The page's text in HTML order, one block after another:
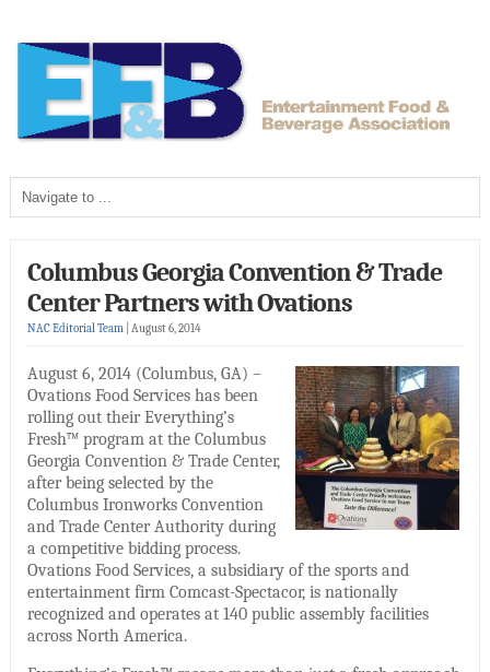
Columbus Georgia Convention & Trade
Center Partners with Ovations
NAC Editorial Team August 6, 2014
August 6, 2014 (Columbus, GA) –
Ovations Food Services has been
rolling out their Everything’s
Fresh™ program at the Columbus
Georgia Convention & Trade Center,
after being selected by the
Columbus Ironworks Convention
and Trade Center Authority during
a competitive bidding process.
Ovations Food Services, a subsidiary of the sports and
entertainment firm Comcast-Spectacor, is nationally
recognized and operates at 140 public assembly facilities
across North America.